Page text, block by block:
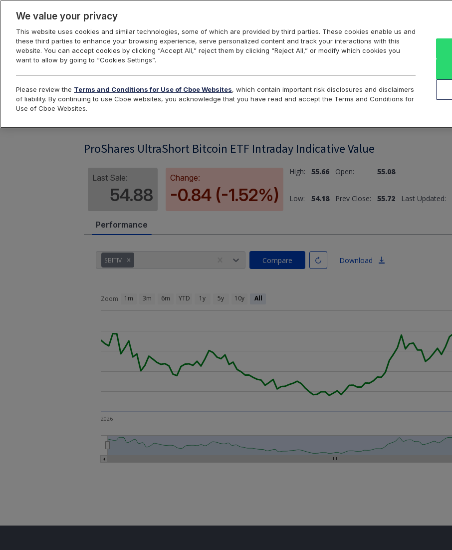
Index Dashboard Return to All Indices
ProShares UltraShort Bitcoin ETF Intraday Indicative Value
Last Sale:
54.88
Change:
-0.84 (-1.52%)
High: 55.66 Open: 55.08
Low: 54.18 Prev Close: 55.72 Last Updated:
Performance
SBITIV Compare Download
2026
Zoom 1m 3m 6m YTD 1y 5y 10y All
We value your privacy
This website uses cookies and similar technologies, some of which are provided by third parties. These cookies enable us and
these third parties to enhance your browsing experience, serve personalized content and track your interactions with this
website. You can accept cookies by clicking “Accept All,” reject them by clicking “Reject All,” or modify which cookies you
want to allow by going to “Cookies Settings”.
Please review the Terms and Conditions for Use of Cboe Websites, which contain important risk disclosures and disclaimers
of liability. By continuing to use Cboe websites, you acknowledge that you have read and accept the Terms and Conditions for
Use of Cboe Websites.